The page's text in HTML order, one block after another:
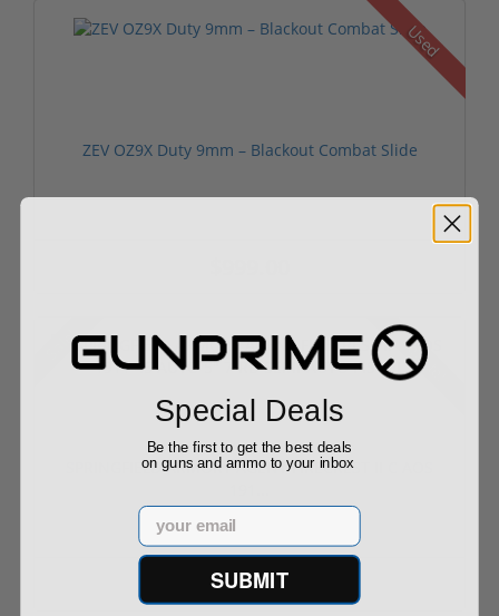
Used
ZEV OZ9X Duty 9mm – Blackout Combat Slide
Sale! Rebate!
SPRINGFIELD ARMORY AGENT FIRECREST II C AOS
$2,199.00 $1,949.00
Special Deals
Be the first to get the best deals
on guns and ammo to your inbox
Email
SUBMIT